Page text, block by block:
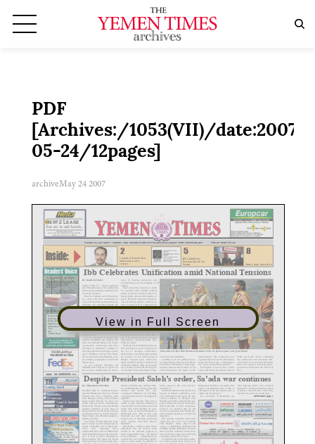
PDF
[Archives:/1053(VII)/date:2007-
05-24/12pages]
archiveMay 24 2007
View in Full Screen